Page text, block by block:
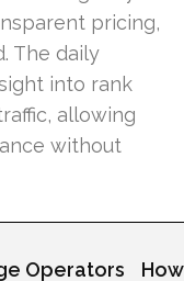
pricing,
The daily
into rank
allowing
without
Operators